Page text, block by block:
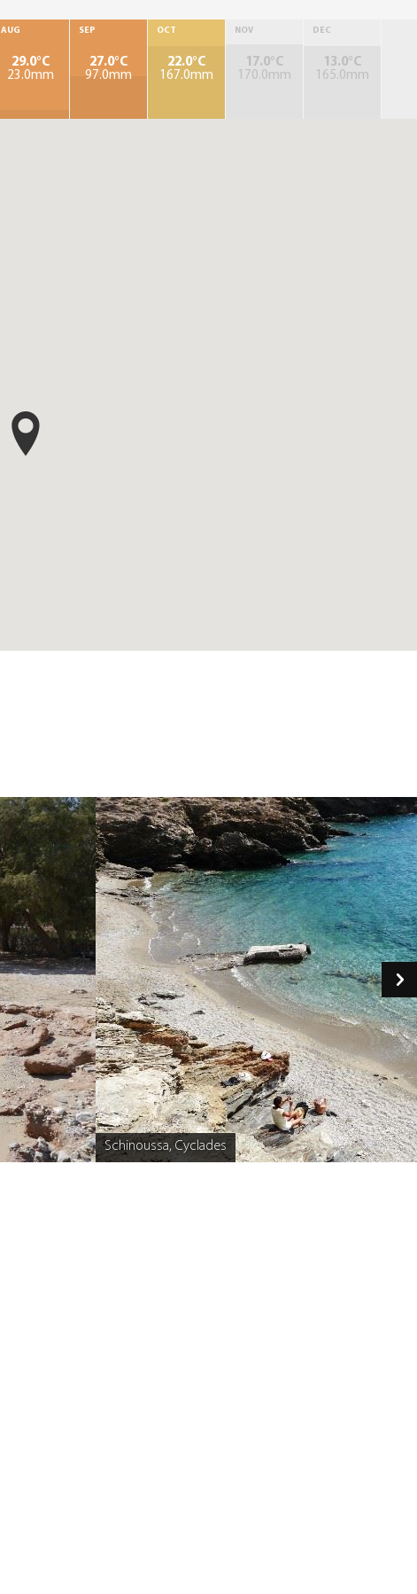
AUG
29.0°C
23.0mm
SEP
27.0°C
97.0mm
OCT
22.0°C
167.0mm
NOV
17.0°C
170.0mm
DEC
13.0°C
165.0mm
Schinoussa, Cyclades